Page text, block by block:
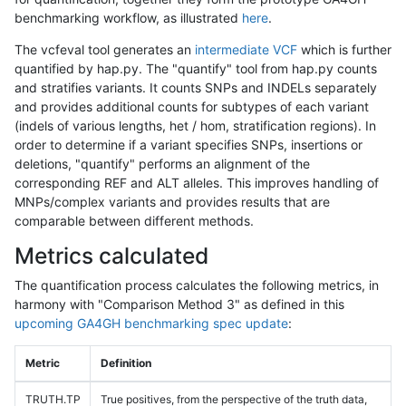
benchmarking workflow, as illustrated here.
The vcfeval tool generates an intermediate VCF which is further
quantified by hap.py. The "quantify" tool from hap.py counts
and stratifies variants. It counts SNPs and INDELs separately
and provides additional counts for subtypes of each variant
(indels of various lengths, het / hom, stratification regions). In
order to determine if a variant specifies SNPs, insertions or
deletions, "quantify" performs an alignment of the
corresponding REF and ALT alleles. This improves handling of
MNPs/complex variants and provides results that are
comparable between different methods.
Metrics calculated
The quantification process calculates the following metrics, in
harmony with "Comparison Method 3" as defined in this
upcoming GA4GH benchmarking spec update:
Metric Definition
TRUTH.TP True positives, from the perspective of the truth data,